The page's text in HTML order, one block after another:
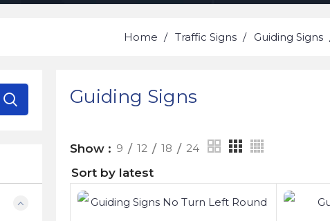
Home Traffic Signs Guiding Signs
Guiding Signs
Show 9 12 18 24